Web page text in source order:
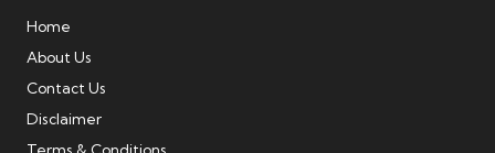
Home
About Us
Contact Us
Disclaimer